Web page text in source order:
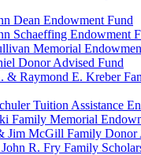
Dean Endowment Fund
Schaeffing Endowment
Memorial
Donor Advised Fund
& Raymond E. Kreber
Tuition Assistance
Family Memorial
Jim McGill Family Donor
R. Fry Family